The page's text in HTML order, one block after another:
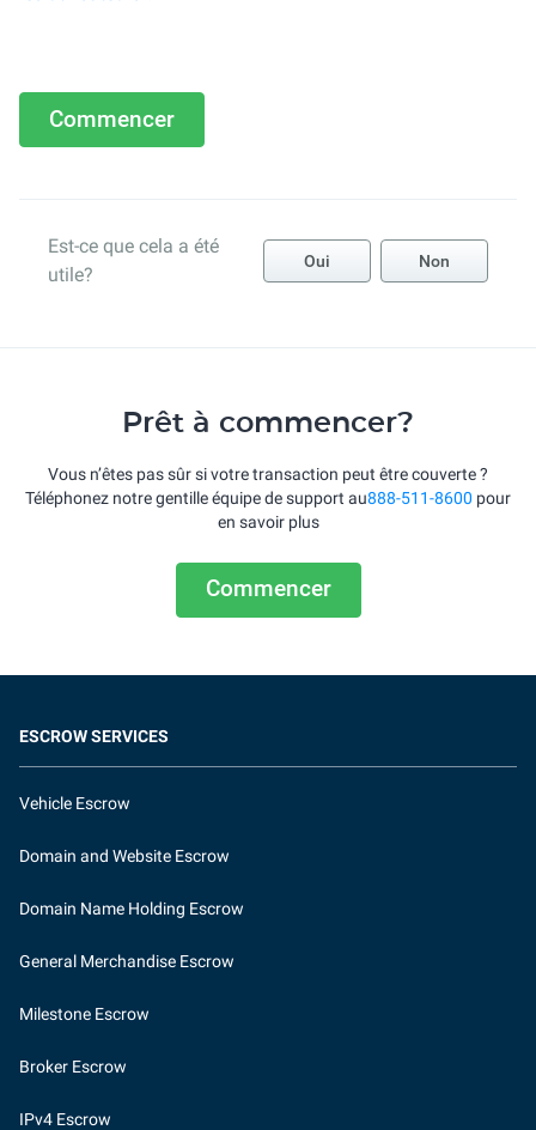
Commencer
Est-ce que cela a été
utile?
Oui Non
Prêt à commencer?
Vous n’êtes pas sûr si votre transaction peut être couverte ?
Téléphonez notre gentille équipe de support au888-511-8600 pour
en savoir plus
Commencer
ESCROW SERVICES
Vehicle Escrow
Domain and Website Escrow
Domain Name Holding Escrow
General Merchandise Escrow
Milestone Escrow
Broker Escrow
IPv4 Escrow